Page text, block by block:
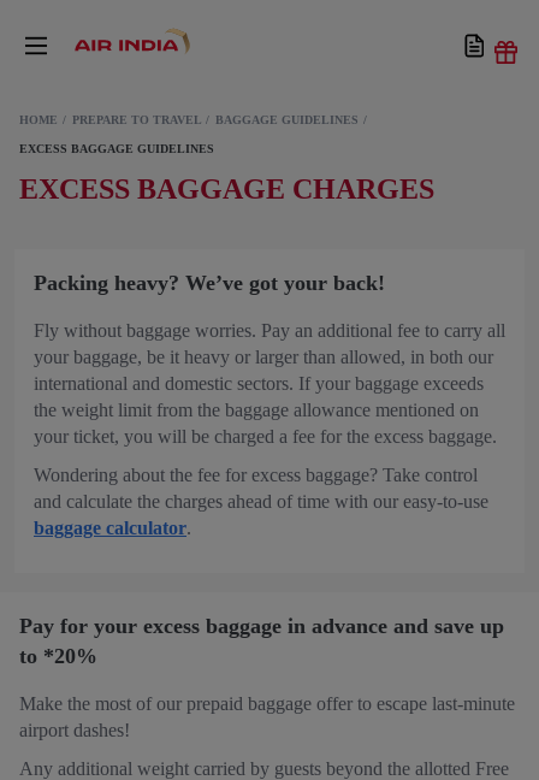
HOME PREPARE TO TRAVEL BAGGAGE GUIDELINES
EXCESS BAGGAGE GUIDELINES
EXCESS BAGGAGE CHARGES
Packing heavy? We’ve got your back!
Fly without baggage worries. Pay an additional fee to carry all
your baggage, be it heavy or larger than allowed, in both our
international and domestic sectors. If your baggage exceeds
the weight limit from the baggage allowance mentioned on
your ticket, you will be charged a fee for the excess baggage.
Wondering about the fee for excess baggage? Take control
and calculate the charges ahead of time with our easy-to-use
baggage calculator.
Pay for your excess baggage in advance and save up
to *20%
Make the most of our prepaid baggage offer to escape last-minute
airport dashes!
Any additional weight carried by guests beyond the allotted Free